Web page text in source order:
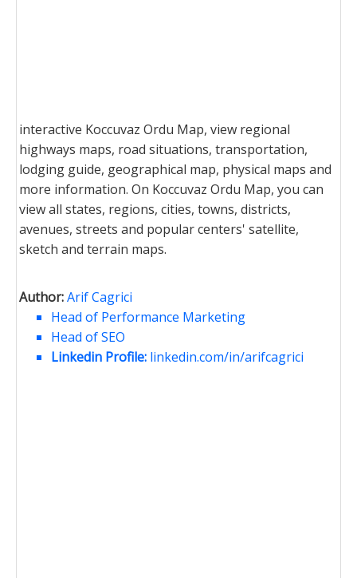
interactive Koccuvaz Ordu Map, view regional
highways maps, road situations, transportation,
lodging guide, geographical map, physical maps and
more information. On Koccuvaz Ordu Map, you can
view all states, regions, cities, towns, districts,
avenues, streets and popular centers' satellite,
sketch and terrain maps.
Author:Arif Cagrici
Head of Performance Marketing
Head of SEO
Linkedin Profile: linkedin.com/in/arifcagrici